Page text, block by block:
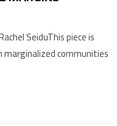
SeiduThis piece is
marginalized communities